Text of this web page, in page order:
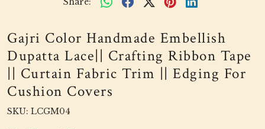
Gajri Color Handmade Embellish
Dupatta Lace|| Crafting Ribbon Tape
|| Curtain Fabric Trim || Edging For
Cushion Covers
SKU: LCGM04